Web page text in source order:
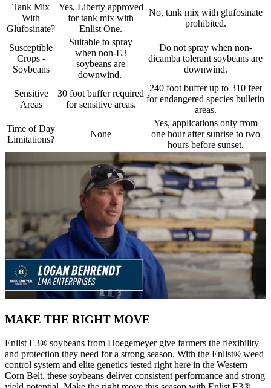
Tank Mix
With
Glufosinate?
Yes, Liberty approved
for tank mix with
Enlist One.
No, tank mix with glufosinate
prohibited.
Susceptible
Crops -
Soybeans
Suitable to spray
when non-E3
soybeans are
downwind.
Do not spray when non-
dicamba tolerant soybeans are
downwind.
Sensitive
Areas
30 foot buffer required
for sensitive areas.
240 foot buffer up to 310 feet
for endangered species bulletin
areas.
Time of Day
Limitations?
None
Yes, applications only from
one hour after sunrise to two
hours before sunset.
MAKE THE RIGHT MOVE
Enlist E3® soybeans from Hoegemeyer give farmers the flexibility
and protection they need for a strong season. With the Enlist® weed
control system and elite genetics tested right here in the Western
Corn Belt, these soybeans deliver consistent performance and strong